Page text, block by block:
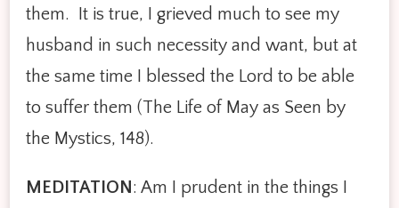
them. It is true, I grieved much to see my
husband in such necessity and want, but at
the same time I blessed the Lord to be able
to suffer them (The Life of May as Seen by
the Mystics, 148).
MEDITATION : Am I prudent in the things I